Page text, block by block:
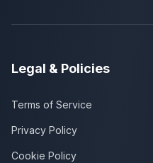
Legal & Policies
Terms of Service
Privacy Policy
Cookie Policy